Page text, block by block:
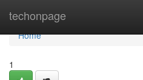
techonpage
Home
Home
1